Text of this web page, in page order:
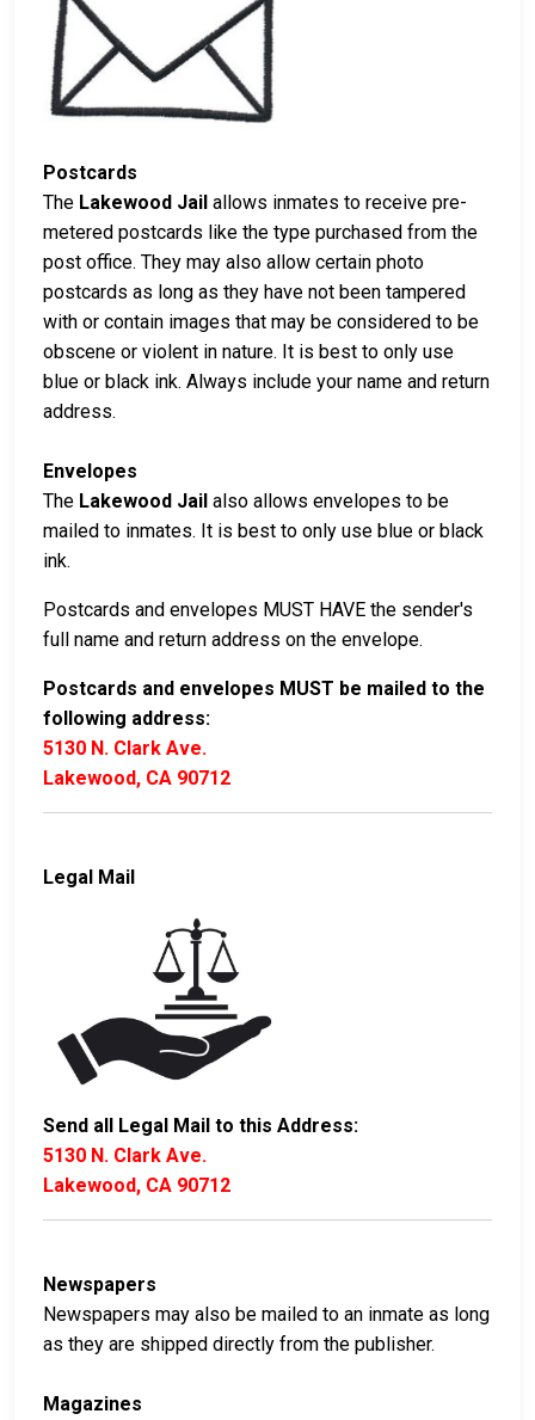
Postcards
The Lakewood Jail allows inmates to receive pre-
metered postcards like the type purchased from the
post office. They may also allow certain photo
postcards as long as they have not been tampered
with or contain images that may be considered to be
obscene or violent in nature. It is best to only use
blue or black ink. Always include your name and return
address.
Envelopes
The Lakewood Jail also allows envelopes to be
mailed to inmates. It is best to only use blue or black
ink.
Postcards and envelopes MUST HAVE the sender's
full name and return address on the envelope.
Postcards and envelopes MUST be mailed to the
following address:
5130 N. Clark Ave.
Lakewood, CA 90712
Legal Mail
Send all Legal Mail to this Address:
5130 N. Clark Ave.
Lakewood, CA 90712
Newspapers
Newspapers may also be mailed to an inmate as long
as they are shipped directly from the publisher.
Magazines